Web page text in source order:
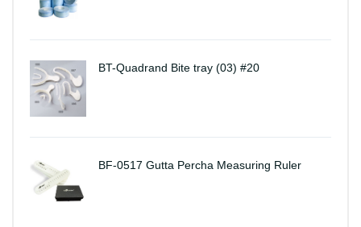
BT-Quadrand Bite tray (03) #20
BF-0517 Gutta Percha Measuring Ruler